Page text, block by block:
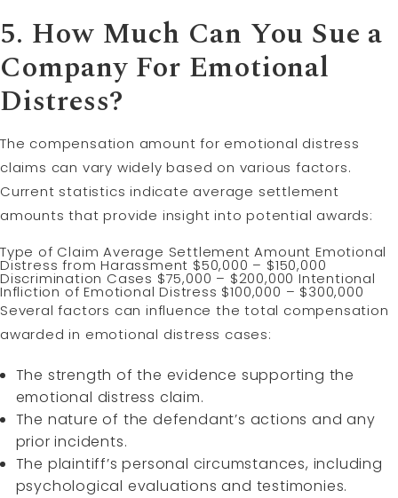
5. How Much Can You Sue a
Company For Emotional
Distress?
The compensation amount for emotional distress
claims can vary widely based on various factors.
Current statistics indicate average settlement
amounts that provide insight into potential awards:
Type of Claim Average Settlement Amount Emotional
Distress from Harassment $50,000 – $150,000
Discrimination Cases $75,000 – $200,000 Intentional
Infliction of Emotional Distress $100,000 – $300,000
Several factors can influence the total compensation
awarded in emotional distress cases:
The strength of the evidence supporting the
emotional distress claim.
The nature of the defendant’s actions and any
prior incidents.
The plaintiff’s personal circumstances, including
psychological evaluations and testimonies.